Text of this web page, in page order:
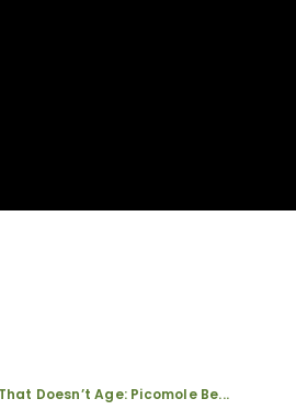
Doesn’t Age: Picomole Be...